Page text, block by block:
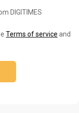
DIGITIMES
Terms of service and